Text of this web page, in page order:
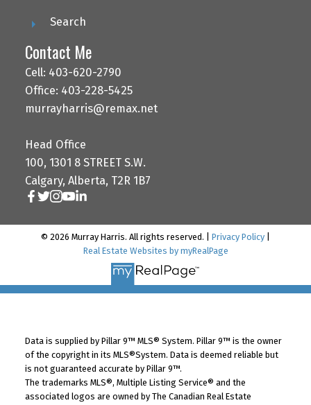
Search
Contact Me
Cell: 403-620-2790
Office: 403-228-5425
murrayharris@remax.net
Head Office
100, 1301 8 STREET S.W.
Calgary, Alberta, T2R 1B7
© 2026 Murray Harris. All rights reserved. | Privacy Policy
Real Estate Websites by myRealPage
Data is supplied by Pillar 9™ MLS® System. Pillar 9™ is the owner
of the copyright in its MLS®System. Data is deemed reliable but
is not guaranteed accurate by Pillar 9™.
The trademarks MLS®, Multiple Listing Service® and the
associated logos are owned by The Canadian Real Estate